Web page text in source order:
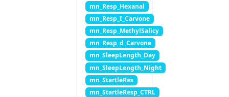
mn_Resp_Hexanal
mn_Resp_I_Carvone
mn_Resp_MethylSalicy
mn_Resp_d_Carvone
mn_SleepLength_Day
mn_SleepLength_Night
mn_StartleRes
mn_StartleResp_CTRL